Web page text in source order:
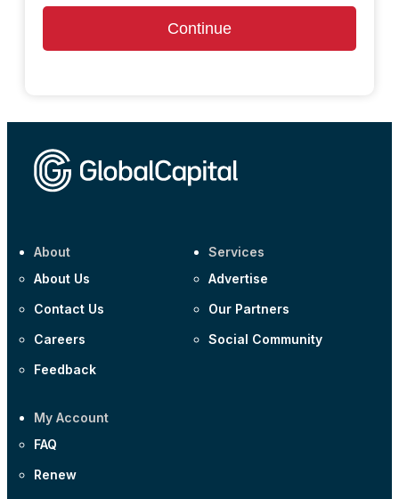
Continue
About
About Us
Contact Us
Careers
Feedback
Services
Advertise
Our Partners
Social Community
My Account
FAQ
Renew